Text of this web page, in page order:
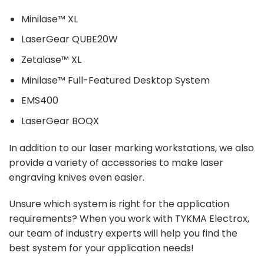
Minilase™ XL
LaserGear QUBE20W
Zetalase™ XL
Minilase™ Full-Featured Desktop System
EMS400
LaserGear BOQX
In addition to our laser marking workstations, we also
provide a variety of accessories to make laser
engraving knives even easier.
Unsure which system is right for the application
requirements? When you work with TYKMA Electrox,
our team of industry experts will help you find the
best system for your application needs!